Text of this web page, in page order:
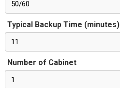
50/60
Typical Backup Time (minutes)
11
Number of Cabinet
1